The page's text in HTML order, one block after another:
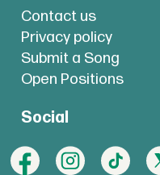
Contact us
Privacy policy
Submit a Song
Open Positions
Social